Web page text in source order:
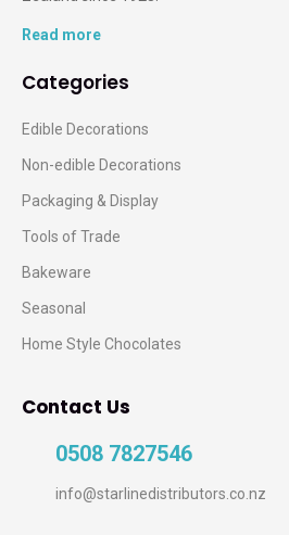
Read more
Categories
Edible Decorations
Non-edible Decorations
Packaging & Display
Tools of Trade
Bakeware
Seasonal
Home Style Chocolates
Contact Us
0508 7827546
info@starlinedistributors.co.nz